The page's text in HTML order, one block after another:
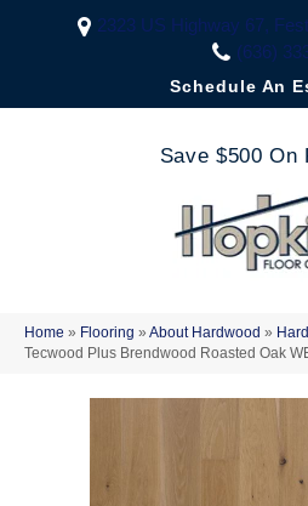
2323 US Highway 67,
(636)
Schedule An
Save $500 On
Home » Flooring » About Hardwood »
Tecwood Plus Brendwood Roasted Oak